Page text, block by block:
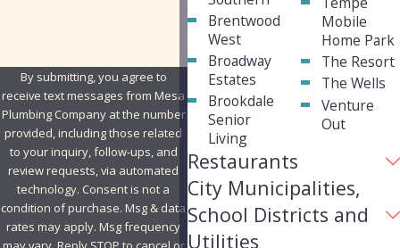
By submitting, you agree to
receive text messages from Mesa
Plumbing Company at the number
provided, including those related
to your inquiry, follow-ups, and
review requests, via automated
technology. Consent is not a
condition of purchase. Msg & data
rates may apply. Msg frequency
Brentwood
West
Broadway
Estates
Brookdale
Senior
Living
Mobile
Home Park
The Resort
The Wells
Venture
Out
Restaurants
City Municipalities,
School Districts and
Utilities